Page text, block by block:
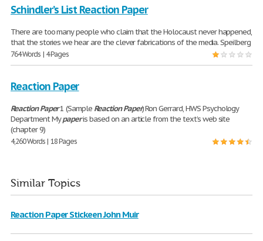
Schindler’s List Reaction Paper
There are too many people who claim that the Holocaust never happened,
that the stories we hear are the clever fabrications of the media. Speilberg
764 Words | 4 Pages
Reaction Paper
Reaction Paper1 (Sample Reaction Paper) Ron Gerrard, HWS Psychology
Department Mypaperis based on an article from the text’s web site
(chapter 9)
4,260 Words | 18 Pages
Similar Topics
Reaction Paper Stickeen John Muir